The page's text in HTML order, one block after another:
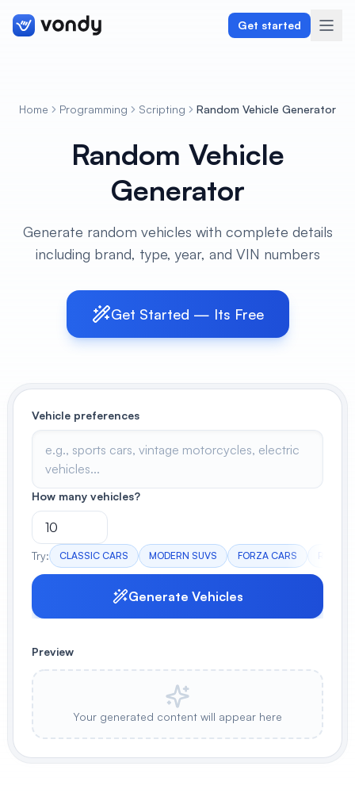
Get started
Graphics & Design
Writing & Translation
Digital Marketing
View All
POPULAR
AI Book Cover Generator
Create stunning book covers
effortlessly
Anime Book Cover Generator
Generate anime-style book covers
Home Programming Scripting Random Vehicle Generator
Random Vehicle
Generator
Generate random vehicles with complete details
including brand, type, year, and VIN numbers
Get Started — Its Free
Vehicle preferences
How many vehicles?
Try: CLASSIC CARS MODERN SUVS FORZA CARS
Generate Vehicles
Preview
Your generated content will appear here